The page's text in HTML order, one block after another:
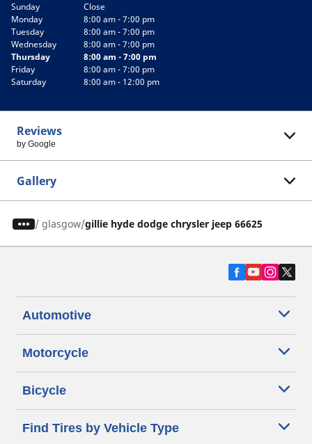
Sunday
Close
Monday
8:00 am - 7:00 pm
Tuesday
8:00 am - 7:00 pm
Wednesday
8:00 am - 7:00 pm
Thursday
8:00 am - 7:00 pm
Friday
8:00 am - 7:00 pm
Saturday
8:00 am - 12:00 pm
Reviews
by Google
Gallery
/ glasgow gillie hyde dodge chrysler jeep 66625
Automotive
Motorcycle
Bicycle
Find Tires by Vehicle Type